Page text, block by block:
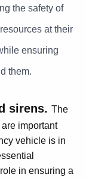
the safety of
at their
ensuring
them.
sirens. The
important
vehicle is in
in ensuring a